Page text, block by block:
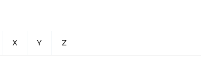
X Y Z